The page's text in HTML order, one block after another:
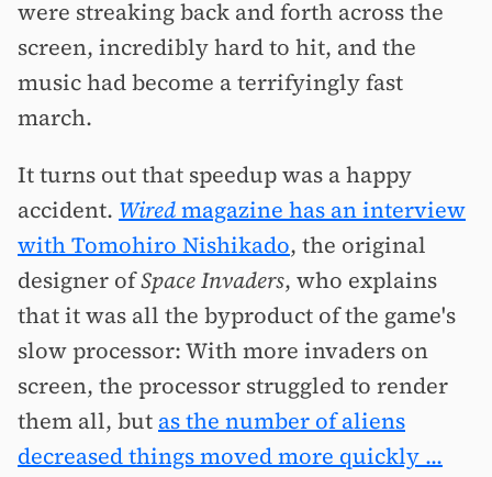
were streaking back and forth across the
screen, incredibly hard to hit, and the
music had become a terrifyingly fast
march.
It turns out that speedup was a happy
accident. Wiredmagazine has an interview
with Tomohiro Nishikado, the original
designer ofSpace Invaders, who explains
that it was all the byproduct of the game's
slow processor: With more invaders on
screen, the processor struggled to render
them all, but as the number of aliens
decreased things moved more quickly ...